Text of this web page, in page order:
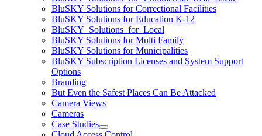
BluSKY Solutions for Correctional Facilities
BluSKY Solutions for Education K-12
BluSKY_Solutions_for_Local
BluSKY Solutions for Multi Family
BluSKY Solutions for Municipalities
BluSKY Subscription Licenses and System Support
Options
Branding
But Even the Safest Places Can Be Attacked
Camera Views
Cameras
Case Studies